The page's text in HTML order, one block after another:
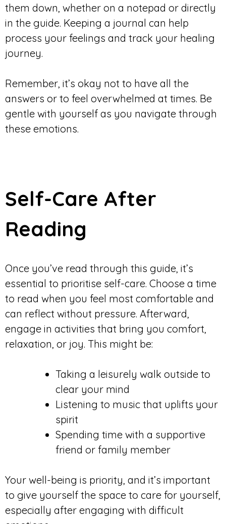
them down, whether on a notepad or directly
in the guide. Keeping a journal can help
process your feelings and track your healing
journey.
Remember, it’s okay not to have all the
answers or to feel overwhelmed at times. Be
gentle with yourself as you navigate through
these emotions.
Self-Care After
Reading
Once you’ve read through this guide, it’s
essential to prioritise self-care. Choose a time
to read when you feel most comfortable and
can reflect without pressure. Afterward,
engage in activities that bring you comfort,
relaxation, or joy. This might be:
Taking a leisurely walk outside to
clear your mind
Listening to music that uplifts your
spirit
Spending time with a supportive
friend or family member
Your well-being is priority, and it’s important
to give yourself the space to care for yourself,
especially after engaging with difficult